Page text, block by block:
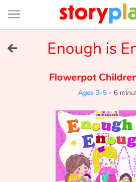
Connexion
Bibliothèque
de
page
Enough is
Flowerpot
Ages 3-5 - 6